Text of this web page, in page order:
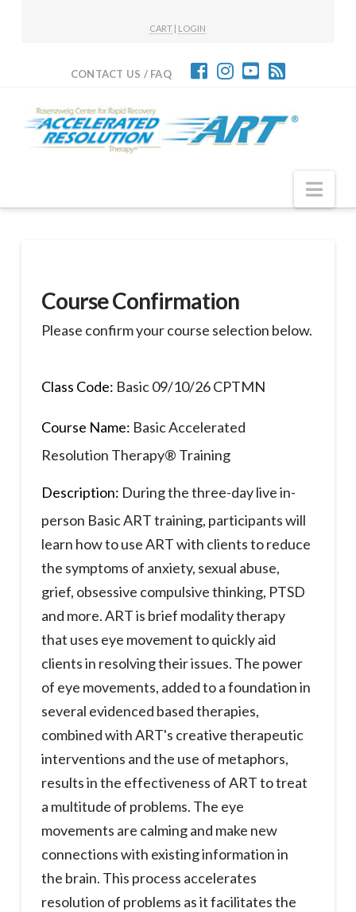
CART | LOGIN
CONTACT US / FAQ
Course Confirmation
Please confirm your course selection below.
Class Code: Basic 09/10/26 CPTMN
Course Name: Basic Accelerated
Resolution Therapy® Training
Description: During the three-day live in-
person Basic ART training, participants will
learn how to use ART with clients to reduce
the symptoms of anxiety, sexual abuse,
grief, obsessive compulsive thinking, PTSD
and more. ART is brief modality therapy
that uses eye movement to quickly aid
clients in resolving their issues. The power
of eye movements, added to a foundation in
several evidenced based therapies,
combined with ART's creative therapeutic
interventions and the use of metaphors,
results in the effectiveness of ART to treat
a multitude of problems. The eye
movements are calming and make new
connections with existing information in
the brain. This process accelerates
resolution of problems as it facilitates the